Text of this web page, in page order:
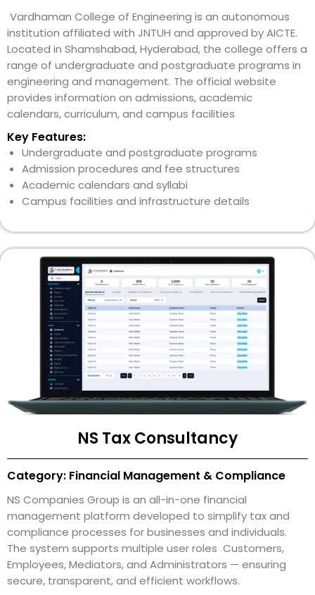
Vardhaman College of Engineering is an autonomous
institution affiliated with JNTUH and approved by AICTE.
Located in Shamshabad, Hyderabad, the college offers a
range of undergraduate and postgraduate programs in
engineering and management. The official website
provides information on admissions, academic
calendars, curriculum, and campus facilities
Key Features:
Undergraduate and postgraduate programs
Admission procedures and fee structures
Academic calendars and syllabi
Campus facilities and infrastructure details
NS Tax Consultancy
Category: Financial Management & Compliance
NS Companies Group is an all-in-one financial
management platform developed to simplify tax and
compliance processes for businesses and individuals.
The system supports multiple user roles Customers,
Employees, Mediators, and Administrators — ensuring
secure, transparent, and efficient workflows.